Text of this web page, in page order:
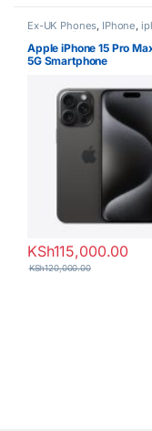
Ex-UK Phones, IPhone,
iphones Phones
Apple iPhone 15 Pro
5G Smartphone
KSh115,000.00
KSh120,000.00